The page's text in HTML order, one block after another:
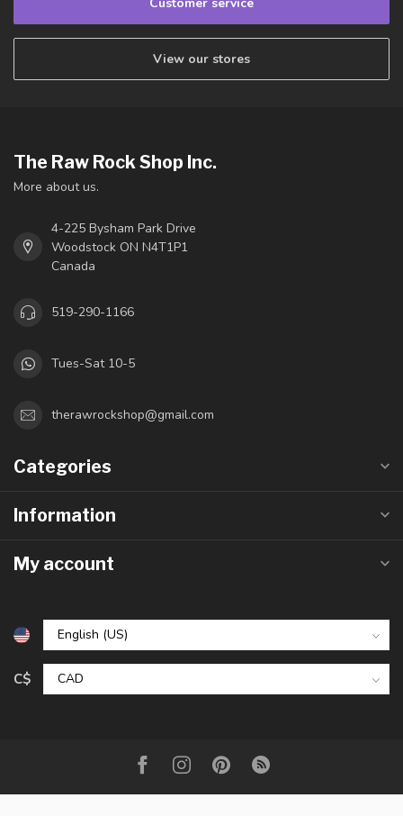
View our stores
The Raw Rock Shop Inc.
More about us.
4-225 Bysham Park Drive
Woodstock ON N4T1P1
Canada
519-290-1166
Tues-Sat 10-5
therawrockshop@gmail.com
Categories
Information
My account
C$